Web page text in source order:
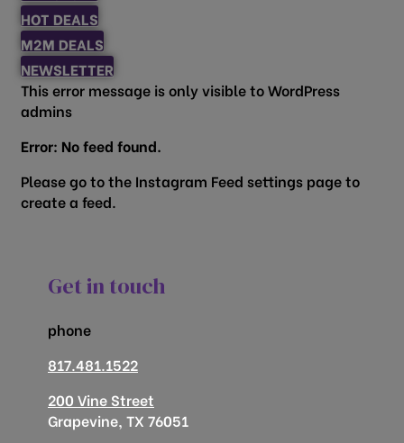
HOT DEALS
M2M DEALS
NEWSLETTER
This error message is only visible to WordPress
admins
Error: No feed found.
Please go to the Instagram Feed settings page to
create a feed.
Get in touch
phone
817.481.1522
200 Vine Street
Grapevine, TX 76051